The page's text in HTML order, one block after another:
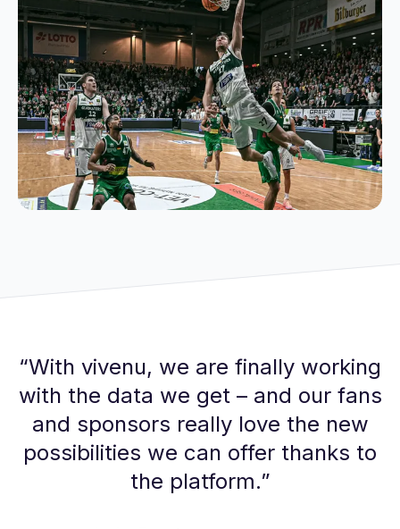
“With vivenu, we are finally working
with the data we get – and our fans
and sponsors really love the new
possibilities we can offer thanks to
the platform.”